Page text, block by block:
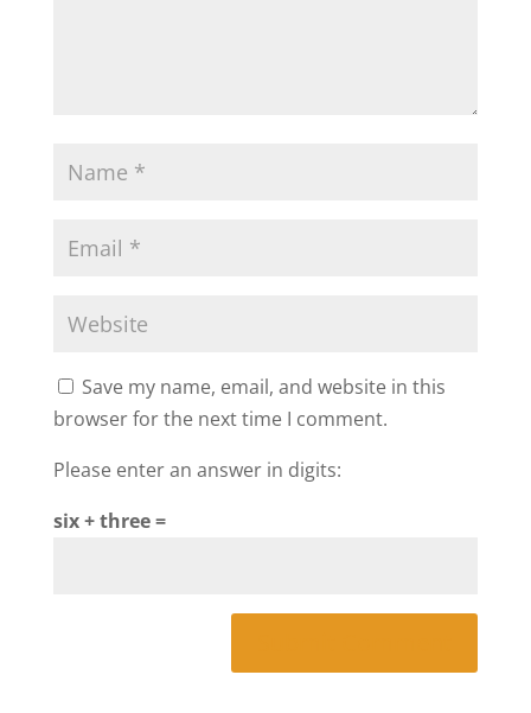
Save my name, email, and website in this
browser for the next time I comment.
Please enter an answer in digits:
six + three =